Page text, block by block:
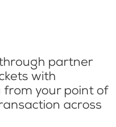
partner
with
from your point of
across